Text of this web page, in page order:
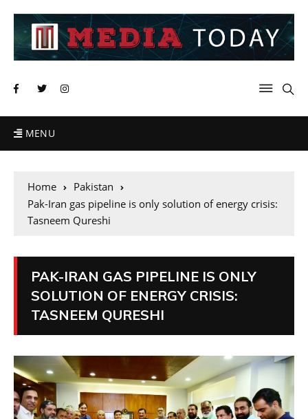
MENU
Home
Pakistan
Pak-Iran gas pipeline is only solution of energy crisis:
Tasneem Qureshi
PAK-IRAN GAS PIPELINE IS ONLY
SOLUTION OF ENERGY CRISIS:
TASNEEM QURESHI